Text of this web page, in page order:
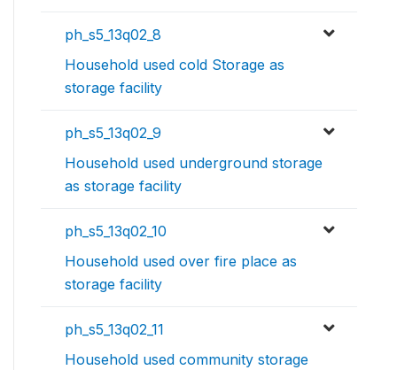
ph_s5_13q02_8
Household used cold Storage as
storage facility
ph_s5_13q02_9
Household used underground storage
as storage facility
ph_s5_13q02_10
Household used over fire place as
storage facility
ph_s5_13q02_11
Household used community storage